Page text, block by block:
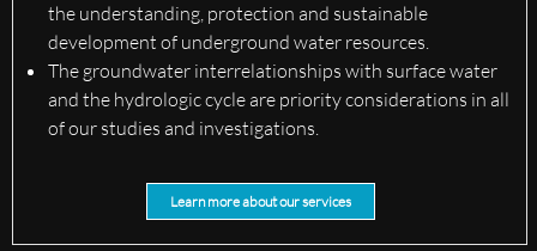
the understanding, protection and sustainable
development of underground water resources.
The groundwater interrelationships with surface water
and the hydrologic cycle are priority considerations in all
of our studies and investigations.
Learn more about our services